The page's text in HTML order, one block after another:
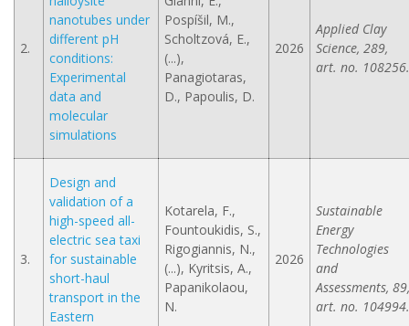
2.
nanotubes under
different pH
conditions:
Experimental
data and
molecular
simulations
Pospíšil, M.,
Scholtzová, E.,
(...),
Panagiotaras,
D., Papoulis, D.
2026
Applied Clay
Science, 289,
art. no. 108256.
3.
Design and
validation of a
high-speed all-
electric sea taxi
for sustainable
short-haul
transport in the
Eastern
Kotarela, F.,
Fountoukidis, S.,
Rigogiannis, N.,
(...), Kyritsis, A.,
Papanikolaou,
N.
2026
Sustainable
Energy
Technologies
and
Assessments, 89,
art. no. 104994.